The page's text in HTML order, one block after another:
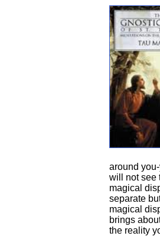
around
will not see
magical
separate
magical
brings
the reality